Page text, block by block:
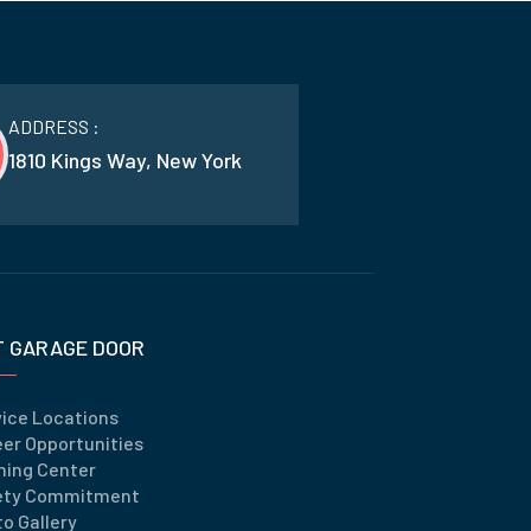
ADDRESS :
1810 Kings Way, New York
GARAGE DOOR
Locations
Opportunities
Center
Commitment
Gallery